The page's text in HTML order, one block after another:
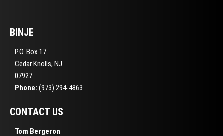
BINJE
P.O. Box 17
Cedar Knolls, NJ
07927
Phone: (973) 294-4863
CONTACT US
Tom Bergeron